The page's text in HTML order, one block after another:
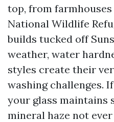
top, from
National Wildlife
builds tucked off
weather, water
styles create their
washing challenges.
your glass maintains
mineral haze not